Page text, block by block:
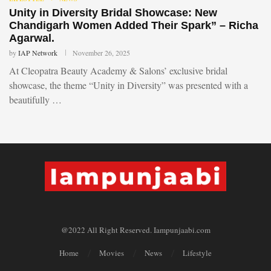
Unity in Diversity Bridal Showcase: New
Chandigarh Women Added Their Spark” – Richa
Agarwal.
byIAP Network November 26, 2025
At Cleopatra Beauty Academy & Salons’ exclusive bridal
showcase, the theme “Unity in Diversity” was presented with a
beautifully …
@2022 All Right Reserved. Iampunjaabi.com
Home Movies News Lifestyle